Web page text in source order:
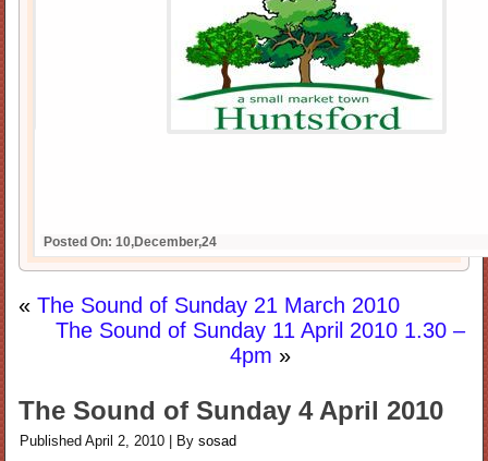
Posted On: 10,December,24
«The Sound of Sunday 21 March 2010
The Sound of Sunday 11 April 2010 1.30 –
4pm »
The Sound of Sunday 4 April 2010
Published April 2, 2010 | By sosad